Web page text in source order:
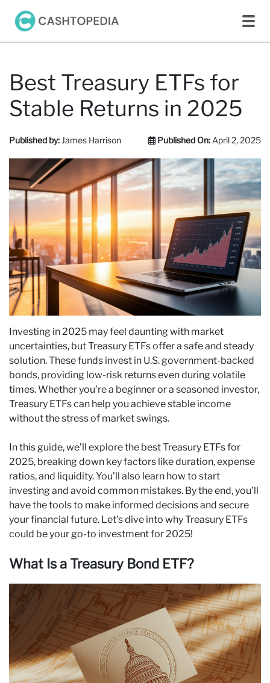
Best Treasury ETFs for
Stable Returns in 2025​
Published by: James Harrison Published On: April 2, 2025
Investing in 2025 may feel daunting with market
uncertainties, but Treasury ETFs offer a safe and steady
solution. These funds invest in U.S. government-backed
bonds, providing low-risk returns even during volatile
times. Whether you’re a beginner or a seasoned investor,
Treasury ETFs can help you achieve stable income
without the stress of market swings.
In this guide, we’ll explore the best Treasury ETFs for
2025, breaking down key factors like duration, expense
ratios, and liquidity. You’ll also learn how to start
investing and avoid common mistakes. By the end, you’ll
have the tools to make informed decisions and secure
your financial future. Let’s dive into why Treasury ETFs
could be your go-to investment for 2025!
What Is a Treasury Bond ETF?